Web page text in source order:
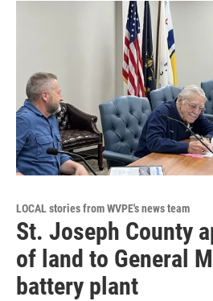
LOCAL stories from WVPE's news team
St. Joseph County
of land to General
battery plant